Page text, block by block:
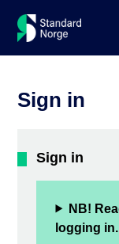
Sign in
Sign in
NB!
logging in.